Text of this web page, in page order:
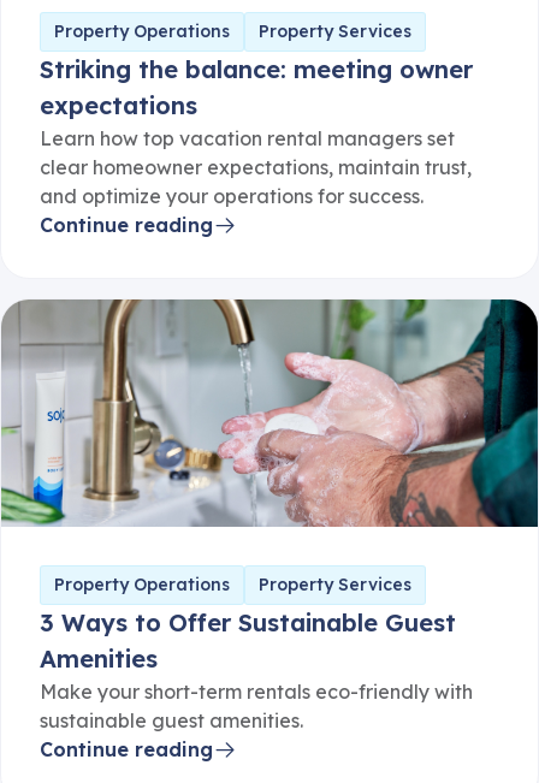
Striking the balance: meeting owner
expectations
Learn how top vacation rental managers set
clear homeowner expectations, maintain trust,
and optimize your operations for success.
Continue reading
3 Ways to Offer Sustainable Guest
Amenities
Make your short-term rentals eco-friendly with
sustainable guest amenities.
Continue reading